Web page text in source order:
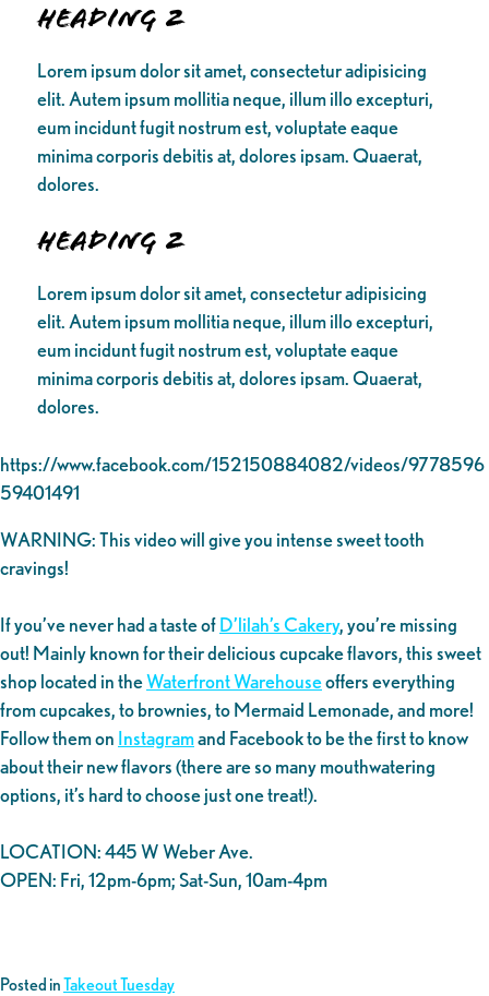
Heading 2
Lorem ipsum dolor sit amet, consectetur adipisicing
elit. Autem ipsum mollitia neque, illum illo excepturi,
eum incidunt fugit nostrum est, voluptate eaque
minima corporis debitis at, dolores ipsam. Quaerat,
dolores.
Heading 2
Lorem ipsum dolor sit amet, consectetur adipisicing
elit. Autem ipsum mollitia neque, illum illo excepturi,
eum incidunt fugit nostrum est, voluptate eaque
minima corporis debitis at, dolores ipsam. Quaerat,
dolores.
https://www.facebook.com/152150884082/videos/9778596
59401491
WARNING: This video will give you intense sweet tooth
cravings!
If you’ve never had a taste ofD’lilah’s Cakery, you’re missing
out! Mainly known for their delicious cupcake flavors, this sweet
shop located in theWaterfront Warehouseoffers everything
from cupcakes, to brownies, to Mermaid Lemonade, and more!
Follow them on Instagramand Facebook to be the first to know
about their new flavors (there are so many mouthwatering
options, it’s hard to choose just one treat!).
LOCATION: 445 W Weber Ave.
OPEN: Fri, 12pm-6pm; Sat-Sun, 10am-4pm
Posted inTakeout Tuesday